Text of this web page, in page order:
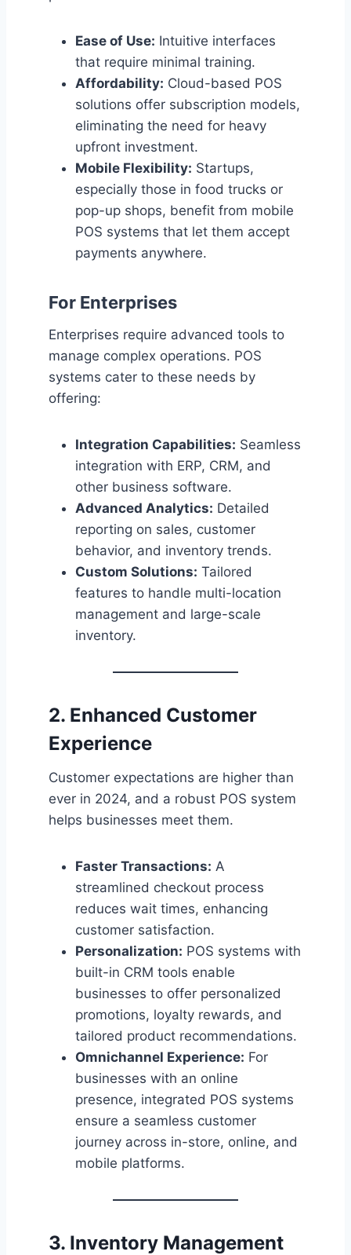
Ease of Use: Intuitive interfaces
that require minimal training.
Affordability: Cloud-based POS
solutions offer subscription models,
eliminating the need for heavy
upfront investment.
Mobile Flexibility: Startups,
especially those in food trucks or
pop-up shops, benefit from mobile
POS systems that let them accept
payments anywhere.
For Enterprises
Enterprises require advanced tools to
manage complex operations. POS
systems cater to these needs by
offering:
Integration Capabilities: Seamless
integration with ERP, CRM, and
other business software.
Advanced Analytics: Detailed
reporting on sales, customer
behavior, and inventory trends.
Custom Solutions: Tailored
features to handle multi-location
management and large-scale
inventory.
2. Enhanced Customer
Experience
Customer expectations are higher than
ever in 2024, and a robust POS system
helps businesses meet them.
Faster Transactions: A
streamlined checkout process
reduces wait times, enhancing
customer satisfaction.
Personalization: POS systems with
built-in CRM tools enable
businesses to offer personalized
promotions, loyalty rewards, and
tailored product recommendations.
Omnichannel Experience: For
businesses with an online
presence, integrated POS systems
ensure a seamless customer
journey across in-store, online, and
mobile platforms.
3. Inventory Management